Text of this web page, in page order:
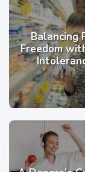
Balancing
Freedom